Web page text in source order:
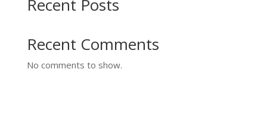
Recent Posts
Recent Comments
No comments to show.